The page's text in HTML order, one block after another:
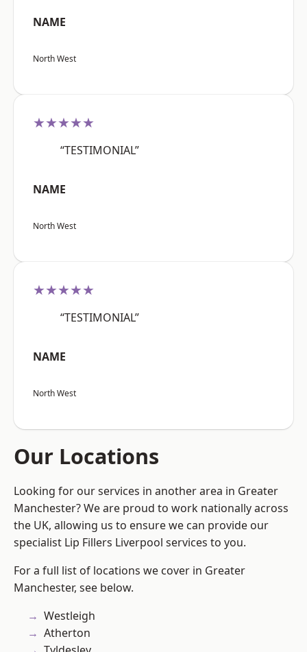
NAME
North West
★★★★★
“TESTIMONIAL”
NAME
North West
★★★★★
“TESTIMONIAL”
NAME
North West
Our Locations
Looking for our services in another area in Greater
Manchester? We are proud to work nationally across
the UK, allowing us to ensure we can provide our
specialist Lip Fillers Liverpool services to you.
For a full list of locations we cover in Greater
Manchester, see below.
Westleigh
Atherton